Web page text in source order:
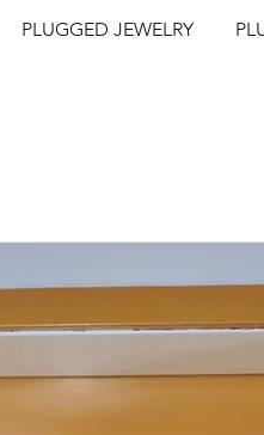
PLUGGED JEWELRY